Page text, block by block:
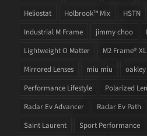
Heliostat
Holbrook™ Mix HSTN
Industrial M Frame
jimmy choo
Lightweight O Matter
M2 Frame® XL
Mirrored Lenses
miu miu oakley
Performance Lifestyle
Polarized
Radar Ev Advancer
Radar Ev Path
Saint Laurent
Sport Performance